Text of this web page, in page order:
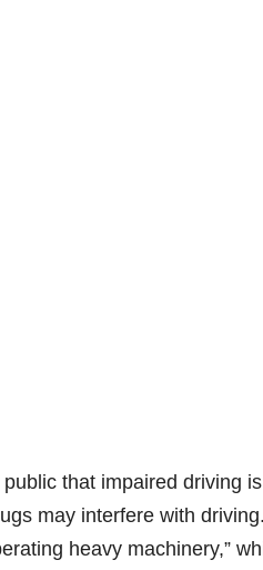
that impaired driving
may interfere with
heavy machinery,”